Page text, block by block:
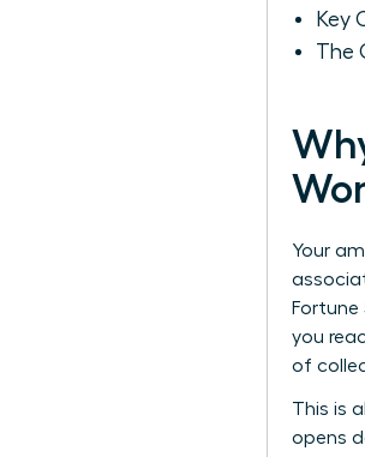
Key
The
Your
you
of
This is
opens